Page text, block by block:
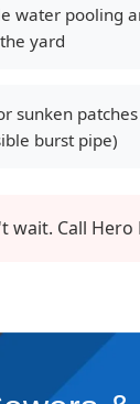
water pooling
yard
sunken
burst pipe)
wait. Call